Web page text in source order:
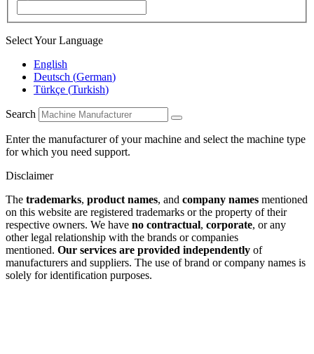
Select Your Language
English
Deutsch (German)
Türkçe (Turkish)
Search
Enter the manufacturer of your machine and select the machine type
for which you need support.
Disclaimer
The trademarks, product names, and company names mentioned
on this website are registered trademarks or the property of their
respective owners. We have no contractual, corporate, or any
other legal relationship with the brands or companies
mentioned. Our services are provided independently of
manufacturers and suppliers. The use of brand or company names is
solely for identification purposes.